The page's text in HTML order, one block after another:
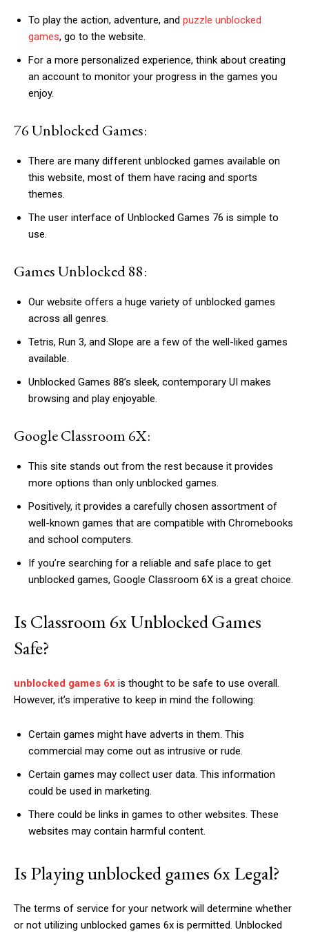
To play the action, adventure, and puzzle unblocked
games, go to the website.
For a more personalized experience, think about creating
an account to monitor your progress in the games you
enjoy.
76 Unblocked Games:
There are many different unblocked games available on
this website, most of them have racing and sports
themes.
The user interface of Unblocked Games 76 is simple to
use.
Games Unblocked 88:
Our website offers a huge variety of unblocked games
across all genres.
Tetris, Run 3, and Slope are a few of the well-liked games
available.
Unblocked Games 88’s sleek, contemporary UI makes
browsing and play enjoyable.
Google Classroom 6X:
This site stands out from the rest because it provides
more options than only unblocked games.
Positively, it provides a carefully chosen assortment of
well-known games that are compatible with Chromebooks
and school computers.
If you’re searching for a reliable and safe place to get
unblocked games, Google Classroom 6X is a great choice.
Is Classroom 6x Unblocked Games
Safe?
unblocked games 6x is thought to be safe to use overall.
However, it’s imperative to keep in mind the following:
Certain games might have adverts in them. This
commercial may come out as intrusive or rude.
Certain games may collect user data. This information
could be used in marketing.
There could be links in games to other websites. These
websites may contain harmful content.
Is Playing unblocked games 6x Legal?
The terms of service for your network will determine whether
or not utilizing unblocked games 6x is permitted. Unblocked